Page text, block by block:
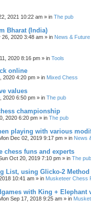
2021 10:22 am » in The pub
Bharat (India)
26, 2020 3:48 am » in News &
2020 8:16 pm » in Tools
online
2020 4:20 pm » in Mixed Chess
values
2020 6:50 pm » in The pub
championship
2020 6:20 pm » in The pub
playing with various
Dec 02, 2019 9:17 pm » in News
chess funs and experts
Oct 20, 2019 7:10 pm » in The pub
List, using Glicko-2 Method
10:41 am » in Musketeer Chess
with King + Elephant
Sep 17, 2018 9:25 am » in